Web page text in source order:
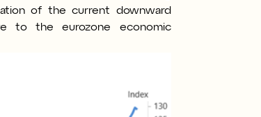
of the current downward
to the eurozone economic